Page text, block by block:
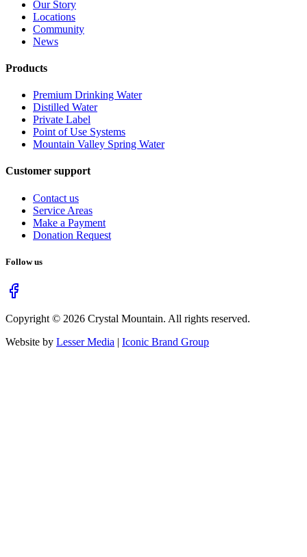
Our Story
Locations
Community
News
Products
Premium Drinking Water
Distilled Water
Private Label
Point of Use Systems
Mountain Valley Spring Water
Customer support
Contact us
Service Areas
Make a Payment
Donation Request
Follow us
Copyright © 2026 Crystal Mountain. All rights reserved.
Website by Lesser Media | Iconic Brand Group